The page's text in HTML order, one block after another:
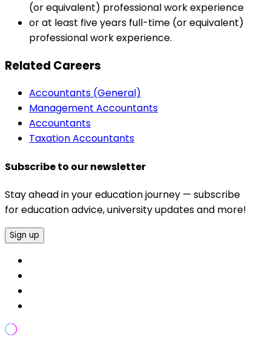
(or equivalent) professional work experience
or at least five years full-time (or equivalent)
professional work experience.
Related Careers
Accountants (General)
Management Accountants
Accountants
Taxation Accountants
Subscribe to our newsletter
Stay ahead in your education journey — subscribe
for education advice, university updates and more!
Sign up